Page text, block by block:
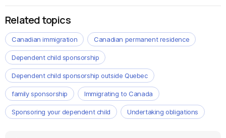
Related topics
Canadian immigration Canadian permanent residence
Dependent child sponsorship
Dependent child sponsorship outside Quebec
family sponsorship Immigrating to Canada
Sponsoring your dependent child Undertaking obligations